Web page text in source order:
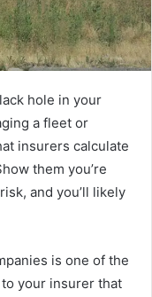
hole in your
a fleet or
insurers calculate
them you’re
and you’ll likely
is one of the
your insurer that